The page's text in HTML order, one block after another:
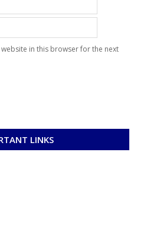
website in this browser for the next
LINKS